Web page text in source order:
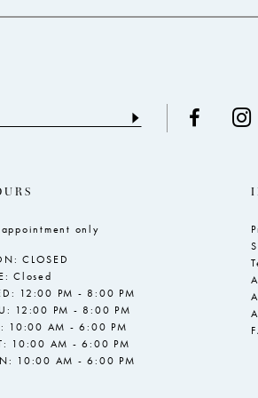
only
CLOSED
Closed
12:00 PM - 8:00 PM
12:00 PM - 8:00 PM
10:00 AM - 6:00 PM
10:00 AM - 6:00 PM
10:00 AM - 6:00 PM